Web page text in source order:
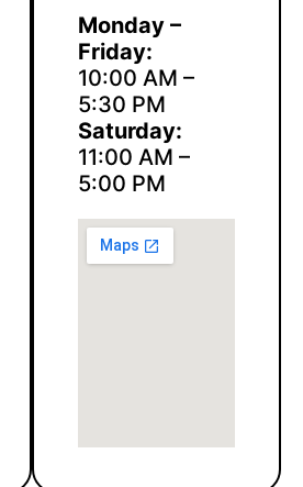
Monday –
Friday:
10:00 AM –
5:30 PM
Saturday:
11:00 AM –
5:00 PM